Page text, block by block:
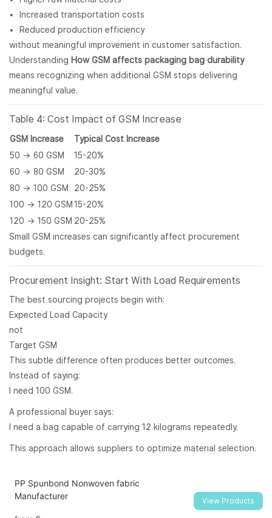
Increased transportation costs
Reduced production efficiency
without meaningful improvement in customer satisfaction.
Understanding How GSM affects packaging bag durability
means recognizing when additional GSM stops delivering
meaningful value.
Table 4: Cost Impact of GSM Increase
GSM Increase
Typical Cost Increase
50 → 60 GSM
15-20%
60 → 80 GSM
20-30%
80 → 100 GSM
20-25%
100 → 120 GSM 15-20%
120 → 150 GSM 20-25%
Small GSM increases can significantly affect procurement
budgets.
Procurement Insight: Start With Load Requirements
The best sourcing projects begin with:
Expected Load Capacity
not
Target GSM
This subtle difference often produces better outcomes.
Instead of saying:
I need 100 GSM.
A professional buyer says:
I need a bag capable of carrying 12 kilograms repeatedly.
This approach allows suppliers to optimize material selection.
PP Spunbond Nonwoven fabric
Manufacturer
View Products